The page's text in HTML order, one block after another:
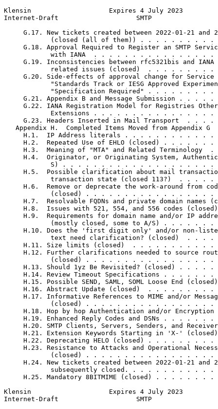
Klensin                    Expires 4 July 2023
Internet-Draft                    SMTP
G.17. New tickets created between 2022-01-21 and
(closed (all of them)) . . . . . . . . . .
G.18. Approval Required to Register an SMTP
with IANA  . . . . . . . . . . . . . . . .
G.19. Inconsistencies between rfc5321bis and IANA
related issues (closed)  . . . . . . . . .
G.20. Side-effects of approval change for Service
"Standards Track or IESG Approved
"Specification Required" . . . . . . . . .
G.21. Appendix B and Message Submission . . . . .
G.22. IANA Registration Model for Registries
Extensions . . . . . . . . . . . . . . . .
G.23. Headers Inserted in Mail Transport  . . . .
Appendix H.  Completed Items Moved from Appendix G
H.1.  IP Address literals . . . . . . . . . . . .
H.2.  Repeated Use of EHLO (closed) . . . . . . .
H.3.  Meaning of "MTA" and Related Terminology  .
H.4.  Originator, or Originating System,
S) . . . . . . . . . . . . . . . . . . . .
H.5.  Possible clarification about mail
transaction state (closed 113?)  . . . . .
H.6.  Remove or deprecate the work-around from
(closed) . . . . . . . . . . . . . . . . .
H.7.  Resolvable FQDNs and private domain names
H.8.  Issues with 521, 554, and 556 codes
H.9.  Requirements for domain name and/or IP
(mostly closed, some to A/S) . . . . . . .
H.10. Does the 'first digit only' and/or non-
text need clarification? (closed)  . . . .
H.11. Size limits (closed)  . . . . . . . . . . .
H.12. Further clarifications needed to source
(closed) . . . . . . . . . . . . . . . . .
H.13. Should 1yz Be Revisited? (closed) . . . . .
H.14. Review Timeout Specifications . . . . . . .
H.15. Possible SEND, SAML, SOML Loose End
H.16. Abstract Update (closed)  . . . . . . . . .
H.17. Informative References to MIME and/or
(closed) . . . . . . . . . . . . . . . . .
H.18. Hop by hop Authentication and/or Encryption
H.19. Enhanced Reply Codes and DSNs . . . . . . .
H.20. SMTP Clients, Servers, Senders, and
H.21. Extension Keywords Starting in 'X-'
H.22. Deprecating HELO (closed) . . . . . . . . .
H.23. Resistance to Attacks and Operational
(closed) . . . . . . . . . . . . . . . . .
H.24. New tickets created between 2022-01-21 and
subsequently closed. . . . . . . . . . . .
H.25. Mandatory 8BITMIME (closed) . . . . . . . .
Klensin                    Expires 4 July 2023
Internet-Draft                    SMTP